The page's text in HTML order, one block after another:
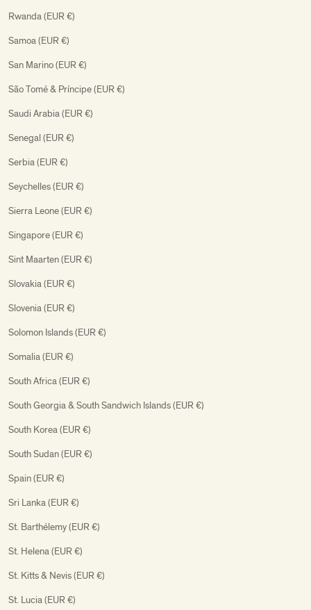
Rwanda (EUR €)
Samoa (EUR €)
San Marino (EUR €)
São Tomé & Príncipe (EUR €)
Saudi Arabia (EUR €)
Senegal (EUR €)
Serbia (EUR €)
Seychelles (EUR €)
Sierra Leone (EUR €)
Singapore (EUR €)
Sint Maarten (EUR €)
Slovakia (EUR €)
Slovenia (EUR €)
Solomon Islands (EUR €)
Somalia (EUR €)
South Africa (EUR €)
South Georgia & South Sandwich Islands (EUR €)
South Korea (EUR €)
South Sudan (EUR €)
Spain (EUR €)
Sri Lanka (EUR €)
St. Barthélemy (EUR €)
St. Helena (EUR €)
St. Kitts & Nevis (EUR €)
St. Lucia (EUR €)